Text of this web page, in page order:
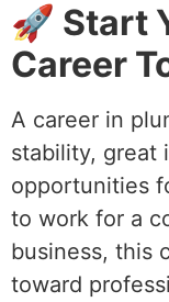
🚀 Start
Career
A career in
stability, great
opportunities
to work for a
business, this
toward